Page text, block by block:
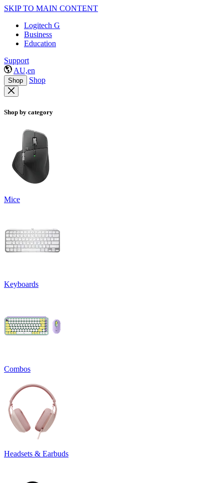
SKIP TO MAIN CONTENT
Logitech G
Business
Education
Support
AU,en
Shop Shop
Shop by category
Mice
Keyboards
Combos
Headsets & Earbuds